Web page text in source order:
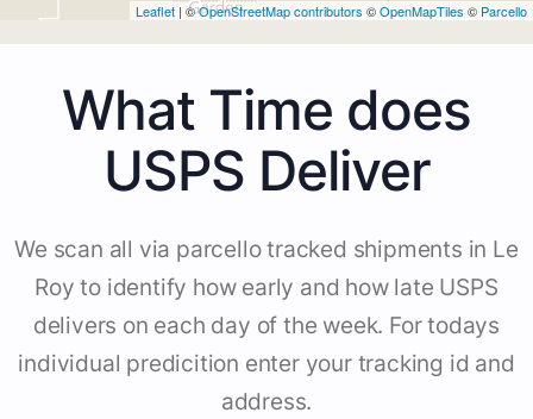
Leaflet | ©OpenStreetMap contributors ©OpenMapTiles © Parcello
What Time does
USPS Deliver
We scan all via parcello tracked shipments in Le
Roy to identify how early and how late USPS
delivers on each day of the week. For todays
individual predicition enter your tracking id and
address.